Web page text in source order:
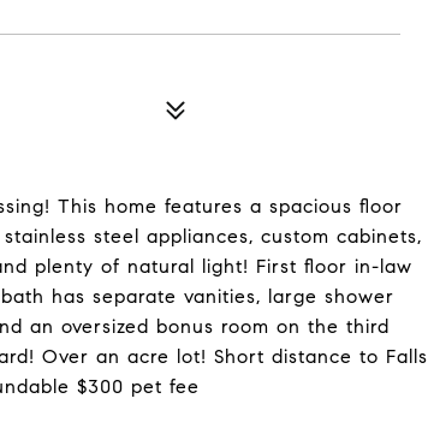
This home features a spacious floor
steel appliances, custom cabinets,
plenty of natural light! First floor in-law
has separate vanities, large shower
an oversized bonus room on the third
Over an acre lot! Short distance to Falls
$300 pet fee